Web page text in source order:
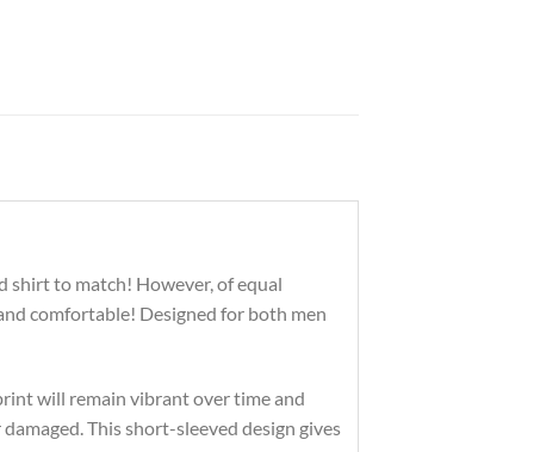
shirt to match! However, of equal
comfortable! Designed for both men
will remain vibrant over time and
This short-sleeved design gives